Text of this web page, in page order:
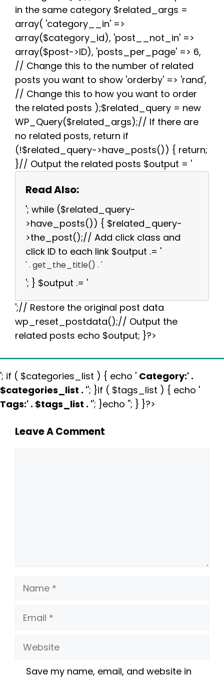
in the same category $related_args =
array( 'category__in' =>
array($category_id), 'post__not_in' =>
array($post->ID), 'posts_per_page' => 6,
// Change this to the number of related
posts you want to show 'orderby' => 'rand',
// Change this to how you want to order
the related posts );$related_query = new
WP_Query($related_args);// If there are
no related posts, return if
(!$related_query->have_posts()) { return;
}// Output the related posts $output = '
Read Also:
'; while ($related_query-
>have_posts()) { $related_query-
>the_post();// Add click class and
click ID to each link $output .= '
' . get_the_title() . '
'; } $output .= '
';// Restore the original post data
wp_reset_postdata();// Output the
related posts echo $output; }?>
'; if ( $categories_list ) { echo ' Category:' .
$categories_list . ''; }if ( $tags_list ) { echo '
Tags:' . $tags_list . ''; }echo ''; } }?>
Leave A Comment
Name
Email
Website
Save my name, email, and website in